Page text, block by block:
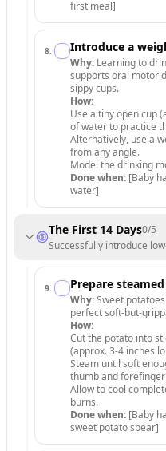
first meal]
8. Introduce a
Why: Learning to
supports oral motor
sippy cups.
How:
Use a tiny open cup
of water to practice
Alternatively, use a
from any angle.
Model the drinking
Done when: [Baby
water]
The First 14 Days0/5
Successfully introduce
9. Prepare
Why:Sweet
perfect soft-but-
How:
Cut the potato into
(approx. 3-4 inches
Steam until soft
thumb and
Allow to cool
burns.
Done when: [Baby
sweet potato spear]